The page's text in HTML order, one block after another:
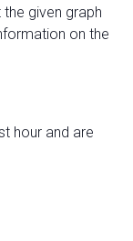
given graph
on the
hour and are